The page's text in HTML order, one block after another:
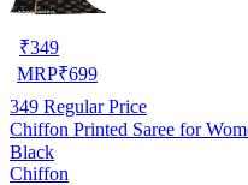
₹349
MRP₹699
349 Regular Price
Chiffon Printed Saree for
Black
Chiffon